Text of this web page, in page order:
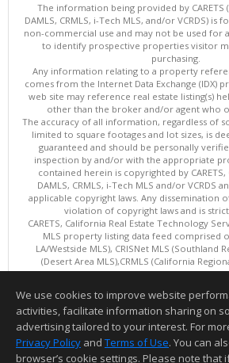
The information being provided by CARETS
DAMLS, CRMLS, i-Tech MLS, and/or VCRDS) is
non-commercial use and may not be used for
to identify prospective properties visitor
purchasing.
Any information relating to a property
comes from the Internet Data Exchange (IDX)
web site may reference real estate listing(s)
other than the broker and/or agent who
The accuracy of all information, regardless of
limited to square footages and lot sizes, is
guaranteed and should be personally
inspection by and/or with the appropriate
contained herein is copyrighted by CARETS,
DAMLS, CRMLS, i-Tech MLS and/or VCRDS
applicable copyright laws. Any dissemination
violation of copyright laws and is
CARETS, California Real Estate Technology
MLS property listing data feed comprised
LA/Westside MLS), CRISNet MLS (Southland
(Desert Area MLS),CRMLS (California
(Glendale AOR/Pasadena Foothills AOR) and
This content last updated on 08/07/
Information deemed reliable but not
We use cookies to improve website
activities, facilitate information sharing on
advertising tailored to your interest. For
Privacy Policy and Terms of Use. You can
browser’s cookie settings. Please note that